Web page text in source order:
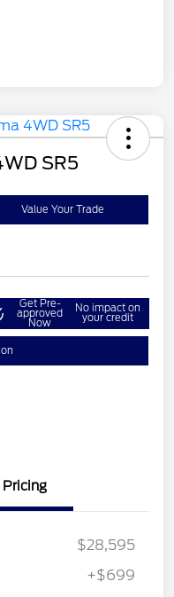
SR5
Value Your Trade
Get Pre-
approved
Now
No impact on
your credit
Pricing
$28,595
+$699